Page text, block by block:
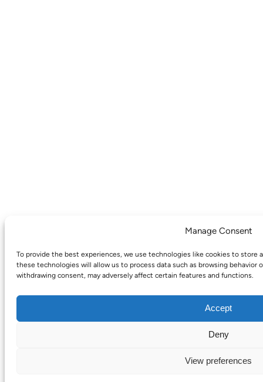
Manage Consent
To provide the best experiences, we use technologies like cookies to store
these technologies will allow us to process data such as browsing behavior
withdrawing consent, may adversely affect certain features and functions.
Accept
Deny
View preferences